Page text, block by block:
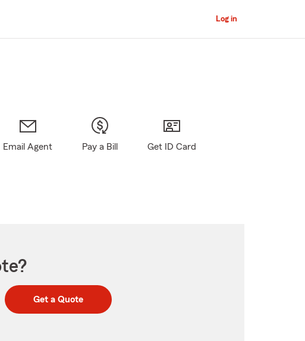
Log in
Email Agent Pay a Bill Get ID Card
Get a Quote